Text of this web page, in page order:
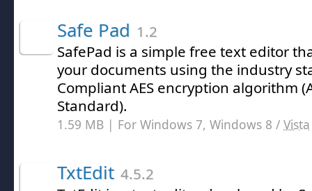
Safe Pad 1.2
SafePad is a simple free text editor
your documents using the industry
Compliant AES encryption algorithm
Standard).
1.59 MB | For Windows 7, Windows 8 / Vista
TxtEdit 4.5.2